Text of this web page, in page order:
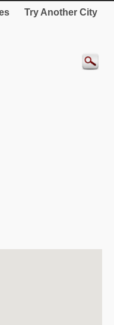
Try Another City